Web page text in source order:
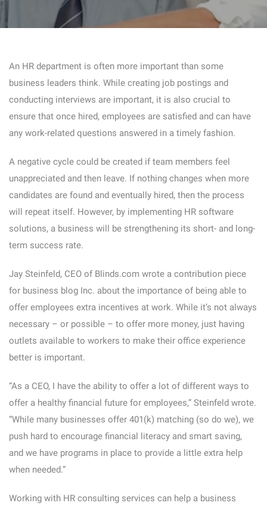
An HR department is often more important than some
business leaders think. While creating job postings and
conducting interviews are important, it is also crucial to
ensure that once hired, employees are satisfied and can have
any work-related questions answered in a timely fashion.
A negative cycle could be created if team members feel
unappreciated and then leave. If nothing changes when more
candidates are found and eventually hired, then the process
will repeat itself. However, by implementing HR software
solutions, a business will be strengthening its short- and long-
term success rate.
Jay Steinfeld, CEO of Blinds.com wrote a contribution piece
for business blog Inc. about the importance of being able to
offer employees extra incentives at work. While it’s not always
necessary – or possible – to offer more money, just having
outlets available to workers to make their office experience
better is important.
“As a CEO, I have the ability to offer a lot of different ways to
offer a healthy financial future for employees,” Steinfeld wrote.
“While many businesses offer 401(k) matching (so do we), we
push hard to encourage financial literacy and smart saving,
and we have programs in place to provide a little extra help
when needed.”
Working with HR consulting services can help a business